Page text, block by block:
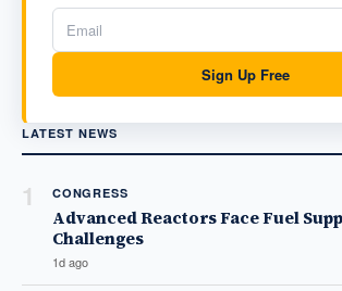
Sign Up Free
LATEST NEWS
1 CONGRESS
Advanced Reactors Face Fuel
Challenges
1d ago